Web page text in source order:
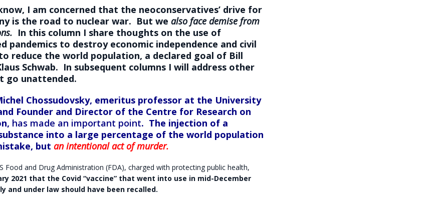
I am concerned that the neoconservatives’ drive for
is the road to nuclear war. But we also face demise from
In this column I share thoughts on the use of
pandemics to destroy economic independence and civil
reduce the world population, a declared goal of Bill
Schwab. In subsequent columns I will address other
go unattended.
Chossudovsky, emeritus professor at the University
Founder and Director of the Centre for Research on
has made an important point. The injection of a
into a large percentage of the world population
but an intentional act of murder.
Food and Drug Administration (FDA), charged with protecting public health,
2021 that the Covid “vaccine” that went into use in mid-December
and under law should have been recalled.